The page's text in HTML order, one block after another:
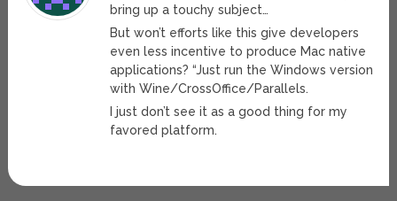
bring up a touchy subject…
But won’t efforts like this give developers
even less incentive to produce Mac native
applications? “Just run the Windows version
with Wine/CrossOffice/Parallels.
I just don’t see it as a good thing for my
favored platform.